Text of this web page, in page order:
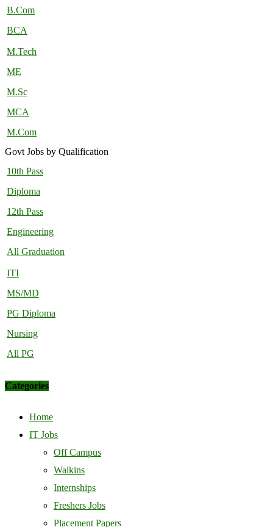
B.Com
BCA
M.Tech
ME
M.Sc
MCA
M.Com
Govt Jobs by Qualification
10th Pass
Diploma
12th Pass
Engineering
All Graduation
ITI
MS/MD
PG Diploma
Nursing
All PG
Categories
Home
IT Jobs
Off Campus
Walkins
Internships
Freshers Jobs
Placement Papers